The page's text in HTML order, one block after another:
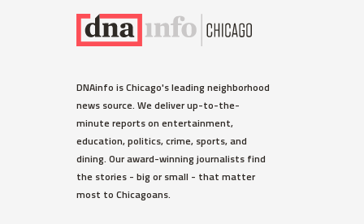
DNAinfo is Chicago's leading neighborhood
news source. We deliver up-to-the-
minute reports on entertainment,
education, politics, crime, sports, and
dining. Our award-winning journalists find
the stories - big or small - that matter
most to Chicagoans.